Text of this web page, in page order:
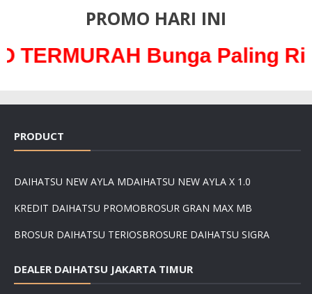
PROMO HARI INI
Bunga Paling Ringan
PRODUCT
DAIHATSU NEW AYLA MDAIHATSU NEW AYLA X 1.0
KREDIT DAIHATSU PROMOBROSUR GRAN MAX MB
BROSUR DAIHATSU TERIOSBROSURE DAIHATSU SIGRA
DEALER DAIHATSU JAKARTA TIMUR